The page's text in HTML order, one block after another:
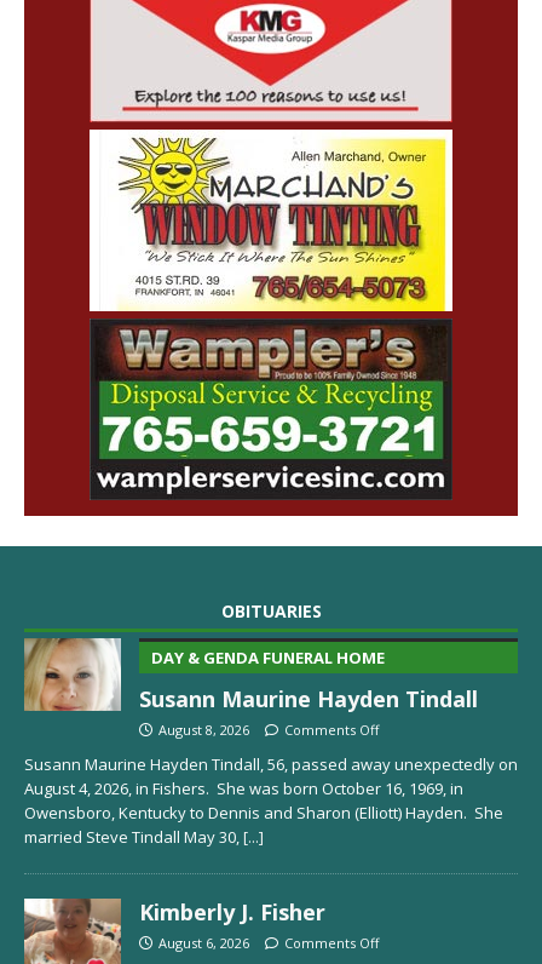
OBITUARIES
DAY & GENDA FUNERAL HOME
Susann Maurine Hayden Tindall
August 8, 2026 Comments Off
Susann Maurine Hayden Tindall, 56, passed away unexpectedly on
August 4, 2026, in Fishers. She was born October 16, 1969, in
Owensboro, Kentucky to Dennis and Sharon (Elliott) Hayden. She
married Steve Tindall May 30,[...]
Kimberly J. Fisher
August 6, 2026 Comments Off